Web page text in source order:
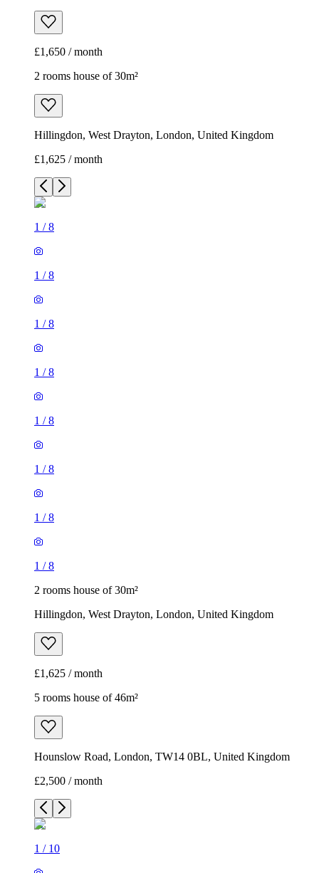
£1,650 / month
2 rooms house of 30m²
Hillingdon, West Drayton, London, United Kingdom
£1,625 / month
1 /8
1 /8
1 /8
1 /8
1 /8
1 /8
1 /8
1 /8
2 rooms house of 30m²
Hillingdon, West Drayton, London, United Kingdom
£1,625 / month
5 rooms house of 46m²
Hounslow Road, London, TW14 0BL, United Kingdom
£2,500 / month
1 / 10